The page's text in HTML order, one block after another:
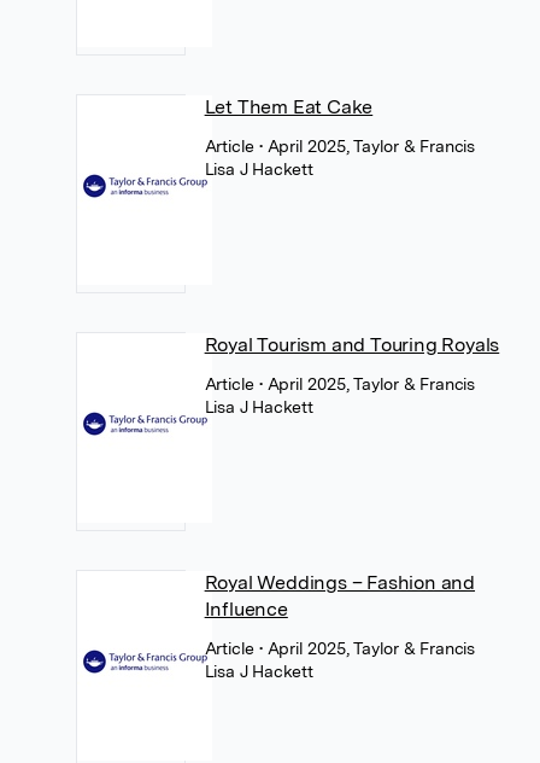
Let Them Eat Cake
Article• April 2025, Taylor & Francis
Lisa J Hackett
Royal Tourism and Touring Royals
Article• April 2025, Taylor & Francis
Lisa J Hackett
Royal Weddings – Fashion and
Influence
Article• April 2025, Taylor & Francis
Lisa J Hackett